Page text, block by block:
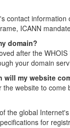
contact
ICANN
domain?
after the
your domain
will my website
website to come
the global
for